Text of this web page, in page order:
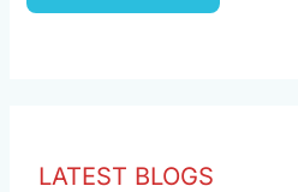
LATEST BLOGS